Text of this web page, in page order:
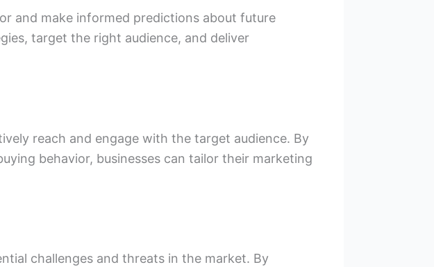
and make informed predictions about future
target the right audience, and deliver
reach and engage with the target audience. By
behavior, businesses can tailor their marketing
challenges and threats in the market. By